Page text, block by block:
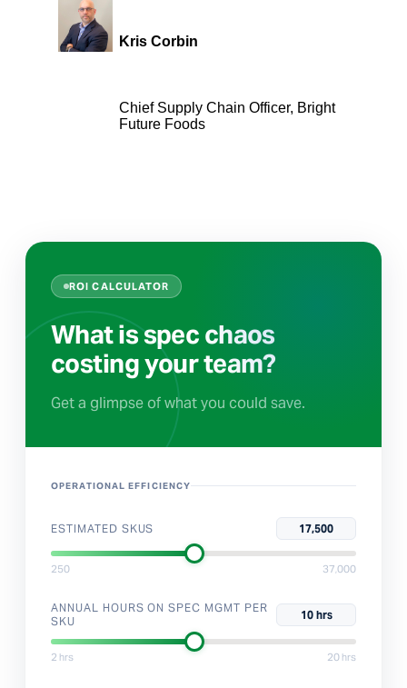
Kris Corbin
Chief Supply Chain Officer, Bright
Future Foods
ROI CALCULATOR
What is spec chaos
costing your team?
Get a glimpse of what you could save.
OPERATIONAL EFFICIENCY
ESTIMATED SKUS 17,500
250 37,000
ANNUAL HOURS ON SPEC MGMT PER
SKU
10 hrs
2 hrs 20 hrs